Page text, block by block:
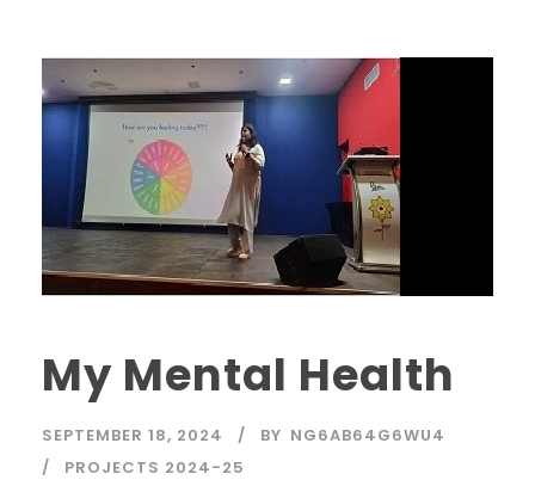
My Mental Health
SEPTEMBER 18, 2024 BY NG6AB64G6WU4
PROJECTS 2024-25